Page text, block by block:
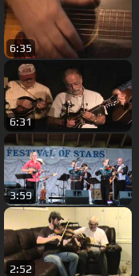
6:35
6:31
3:59
2:52